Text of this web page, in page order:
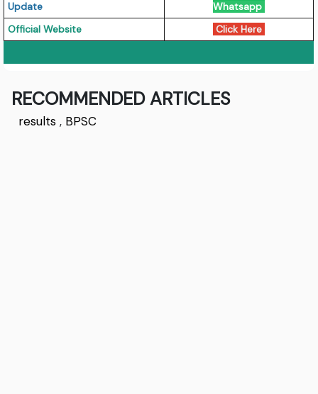
Update
Whatsapp
Official Website
Click Here
RECOMMENDED ARTICLES
results , BPSC